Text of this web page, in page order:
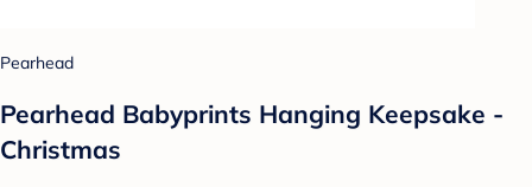
Pearhead
Pearhead Babyprints Hanging Keepsake -
Christmas